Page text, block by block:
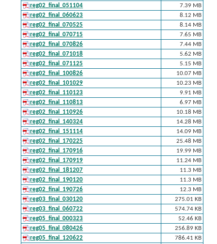
reg02_final_051104
7.39 MB
reg02_final_060623
8.12 MB
reg02_final_070525
8.14 MB
reg02_final_070715
7.65 MB
reg02_final_070826
7.44 MB
reg02_final_071018
5.62 MB
reg02_final_071125
5.15 MB
reg02_final_100826
10.07 MB
reg02_final_101029
10.23 MB
reg02_final_110123
9.91 MB
reg02_final_110813
6.97 MB
reg02_final_110926
10.18 MB
reg02_final_140324
14.28 MB
reg02_final_151114
14.09 MB
reg02_final_170225
25.48 MB
reg02_final_170916
19.99 MB
reg02_final_170919
11.24 MB
reg02_final_181207
11.3 MB
reg02_final_190120
11.3 MB
reg02_final_190726
12.3 MB
reg03_final_030120
275.01 KB
reg03_final_060722
574.74 KB
reg05_final_000323
52.46 KB
reg05_final_080426
256.89 KB
reg05_final_120622
786.41 KB